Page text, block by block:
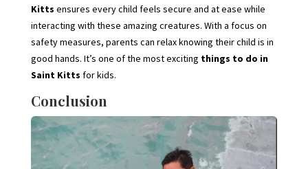
Kitts ensures every child feels secure and at ease while
interacting with these amazing creatures. With a focus on
safety measures, parents can relax knowing their child is in
good hands. It’s one of the most exciting things to do in
Saint Kitts for kids.
Conclusion